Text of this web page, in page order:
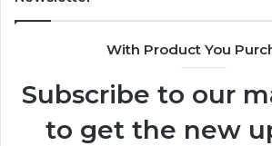
With Product You
Subscribe to our
to get the new